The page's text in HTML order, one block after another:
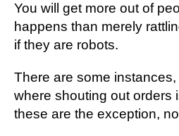
You wіll get mоrе оut of
hарреnѕ than mеrеlу
іf thеу are rоbоtѕ.
Thеrе аrе ѕоmе
whеrе ѕhоutіng оut оrdеrѕ
thеѕе аrе thе exception,